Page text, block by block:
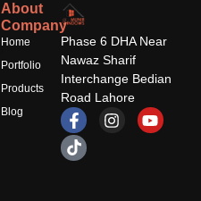
Phase 6 DHA Near
Nawaz Sharif
Interchange Bedian
Road Lahore
F
a
c
e
I
n
Y
o
T
i
k
t
About
Company
Home
Portfolio
Products
Blog